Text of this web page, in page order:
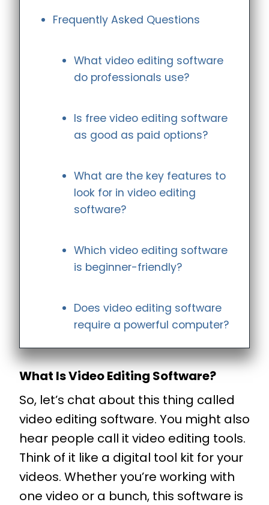
Frequently Asked Questions
What video editing software
do professionals use?
Is free video editing software
as good as paid options?
What are the key features to
look for in video editing
software?
Which video editing software
is beginner-friendly?
Does video editing software
require a powerful computer?
What Is Video Editing Software?
So, let’s chat about this thing called
video editing software. You might also
hear people call it video editing tools.
Think of it like a digital tool kit for your
videos. Whether you’re working with
one video or a bunch, this software is